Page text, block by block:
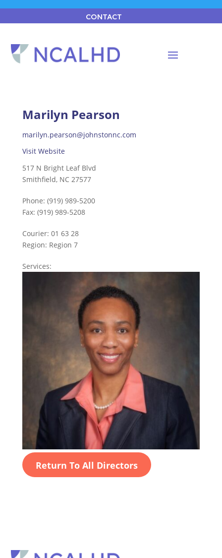
CONTACT
Marilyn Pearson
marilyn.pearson@johnstonnc.com
Visit Website
517 N Bright Leaf Blvd
Smithfield, NC 27577
Phone: (919) 989-5200
Fax: (919) 989-5208
Courier: 01 63 28
Region: Region 7
Services:
Return To All Directors